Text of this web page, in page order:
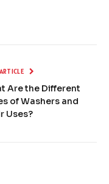
Are the Different
of Washers and
Uses?